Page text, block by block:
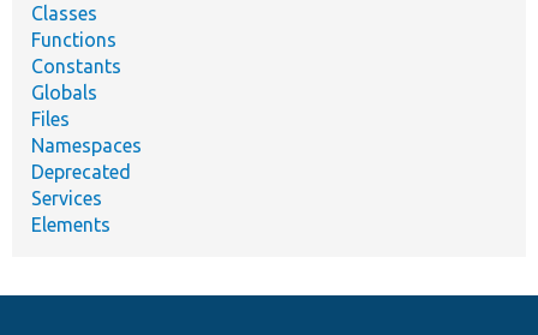
Classes
Functions
Constants
Globals
Files
Namespaces
Deprecated
Services
Elements